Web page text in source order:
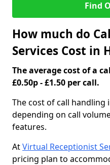
Find
How much do
Services Cost in
The average cost of a
£0.50p - £1.50 per call.
The cost of call handling
depending on call
features.
AtVirtual Receptionist
pricing plan to